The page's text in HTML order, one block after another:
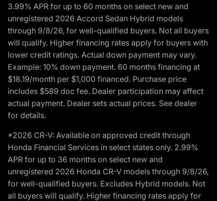
3.99% APR for up to 60 months on select new and
unregistered 2026 Accord Sedan Hybrid models
through 9/8/26, for well-qualified buyers. Not all buyers
will qualify. Higher financing rates apply for buyers with
lower credit ratings. Actual down payment may vary.
Example: 10% down payment. 60 months financing at
$18.19/month per $1,000 financed. Purchase price
includes $589 doc fee. Dealer participation may affect
actual payment. Dealer sets actual prices. See dealer
for details.
*2026 CR-V: Available on approved credit through
Honda Financial Services in select states only. 2.99%
APR for up to 36 months on select new and
unregistered 2026 Honda CR-V models through 9/8/26,
for well-qualified buyers. Excludes Hybrid models. Not
all buyers will qualify. Higher financing rates apply for